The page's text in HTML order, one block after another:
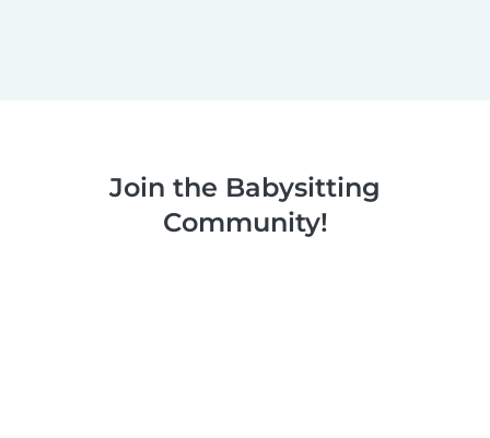
Join the Babysitting
Community!